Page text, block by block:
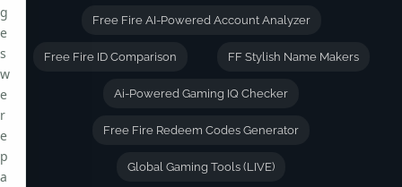
Free Fire AI-Powered Account Analyzer
Free Fire ID Comparison FF Stylish Name Makers
Ai-Powered Gaming IQ Checker
Free Fire Redeem Codes Generator
Global Gaming Tools (LIVE)
g
e
s
w
e
r
e
p
a